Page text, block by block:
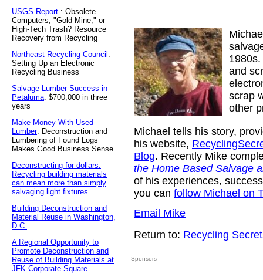
USGS Report : Obsolete
Computers, "Gold Mine," or
High-Tech Trash? Resource
Recovery from Recycling
Northeast Recycling Council :
Setting Up an Electronic
Recycling Business
Salvage Lumber Success in
Petaluma: $700,000 in three
years
Make Money With Used
Lumber: Deconstruction and
Lumbering of Found Logs
Makes Good Business Sense
Deconstructing for dollars:
Recycling building materials
can mean more than simply
salvaging light fixtures
Building Deconstruction and
Material Reuse in Washington,
D.C.
A Regional Opportunity to
Promote Deconstruction and
Reuse of Building Materials at
JFK Corporate Square
and
scrap
other
Michael tells his story,
his website,
Blog. Recently Mike
the Home Based Salvage
of his experiences,
you can follow Michael on
Email Mike
Return to: Recycling
Sponsors